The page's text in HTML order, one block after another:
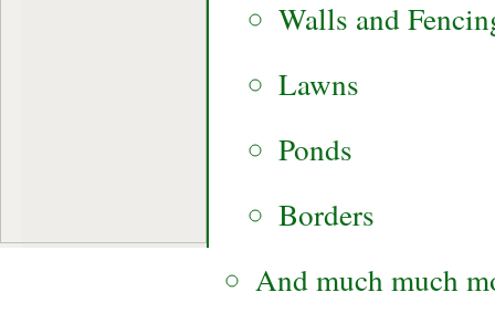
Walls and
Lawns
Ponds
Borders
And much much